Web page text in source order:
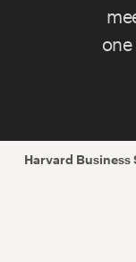
Harvard Business